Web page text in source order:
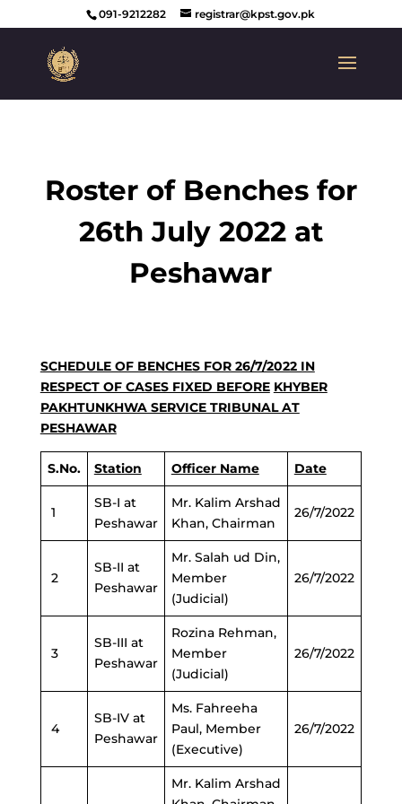
091-9212282 registrar@kpst.gov.pk
Roster of Benches for
26th July 2022 at
Peshawar
SCHEDULE OF BENCHES FOR 26/7/2022 IN
RESPECT OF CASES FIXED BEFORE KHYBER
PAKHTUNKHWA SERVICE TRIBUNAL AT
PESHAWAR
S.No. Station Officer Name Date
1
SB-I at
Peshawar
Mr. Kalim Arshad
Khan, Chairman
26/7/2022
2
SB-II at
Peshawar
Mr. Salah ud Din,
Member
(Judicial)
26/7/2022
3
SB-III at
Peshawar
Rozina Rehman,
Member
(Judicial)
26/7/2022
4
SB-IV at
Peshawar
Ms. Fahreeha
Paul, Member
(Executive)
26/7/2022
Mr. Kalim Arshad